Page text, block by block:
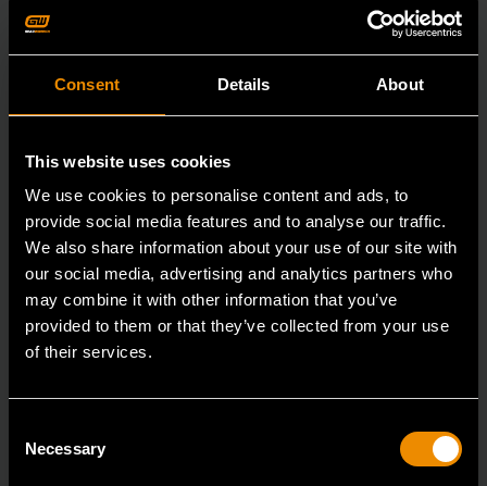
Consent Details About
This website uses cookies
We use cookies to personalise content and ads, to
provide social media features and to analyse our traffic.
We also share information about your use of our site with
our social media, advertising and analytics partners who
may combine it with other information that you’ve
provided to them or that they’ve collected from your use
of their services.
Selection
Necessary
81662